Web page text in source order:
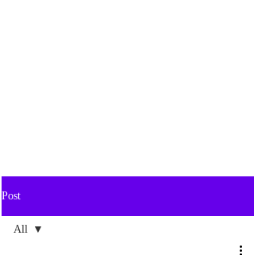
Post
All